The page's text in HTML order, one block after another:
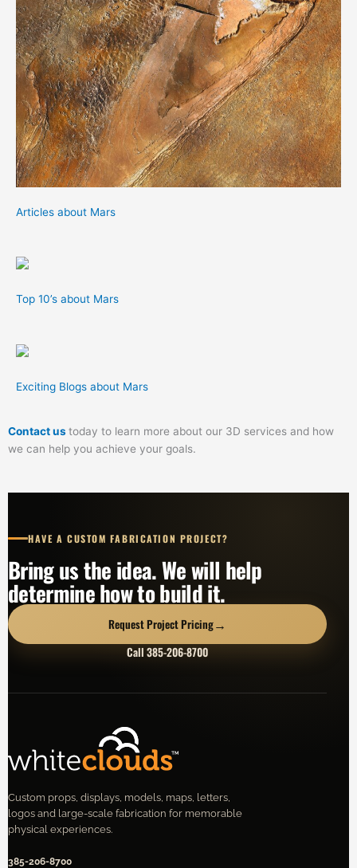
Articles about Mars
Top 10’s about Mars
Exciting Blogs about Mars
Contact ustoday to learn more about our 3D services and how
we can help you achieve your goals.
HAVE A CUSTOM FABRICATION PROJECT?
Bring us the idea. We will help
determine how to build it.
Request Project Pricing→
Call 385-206-8700
Custom props, displays, models, maps, letters,
logos and large-scale fabrication for memorable
physical experiences.
385-206-8700